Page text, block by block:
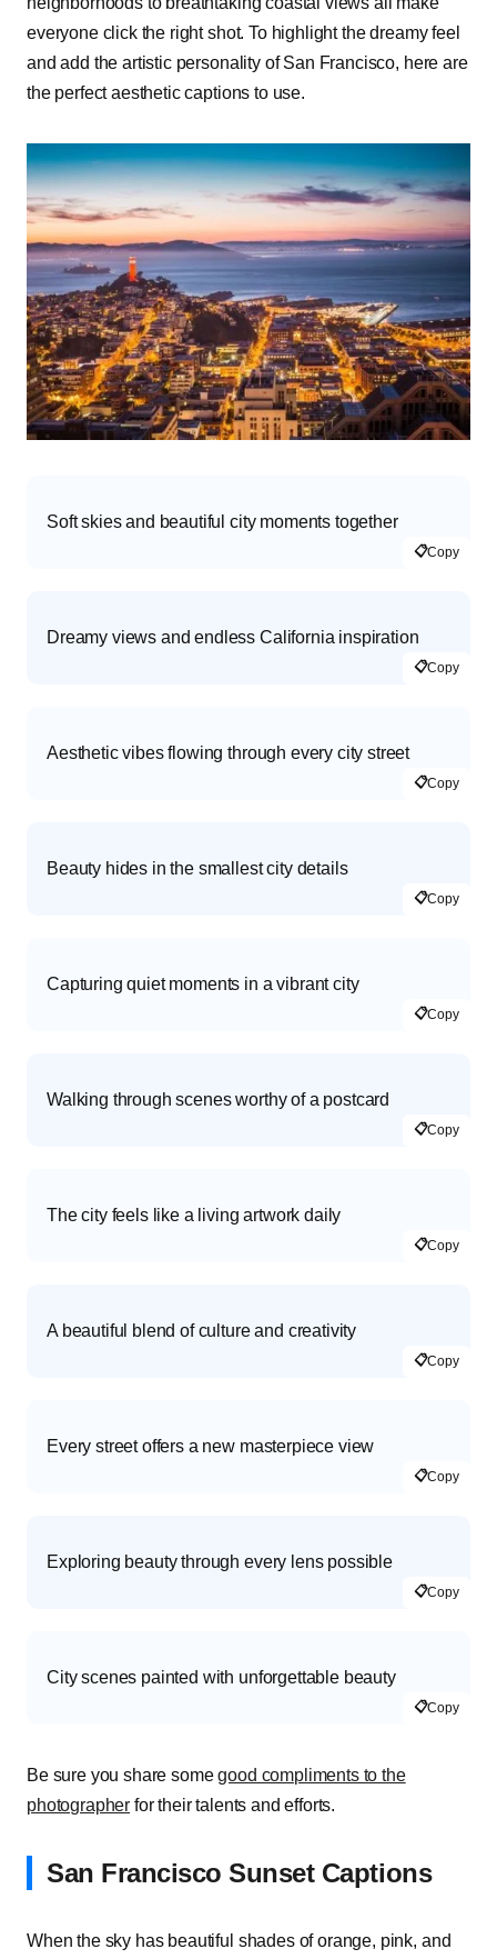
everyone click the right shot. To highlight the dreamy feel
and add the artistic personality of San Francisco, here are
the perfect aesthetic captions to use.
Soft skies and beautiful city moments together
📋Copy
Dreamy views and endless California inspiration
📋Copy
Aesthetic vibes flowing through every city street
📋Copy
Beauty hides in the smallest city details
📋Copy
Capturing quiet moments in a vibrant city
📋Copy
Walking through scenes worthy of a postcard
📋Copy
The city feels like a living artwork daily
📋Copy
A beautiful blend of culture and creativity
📋Copy
Every street offers a new masterpiece view
📋Copy
Exploring beauty through every lens possible
📋Copy
City scenes painted with unforgettable beauty
📋Copy
Be sure you share somegood compliments to the
photographer for their talents and efforts.
San Francisco Sunset Captions
When the sky has beautiful shades of orange, pink, and